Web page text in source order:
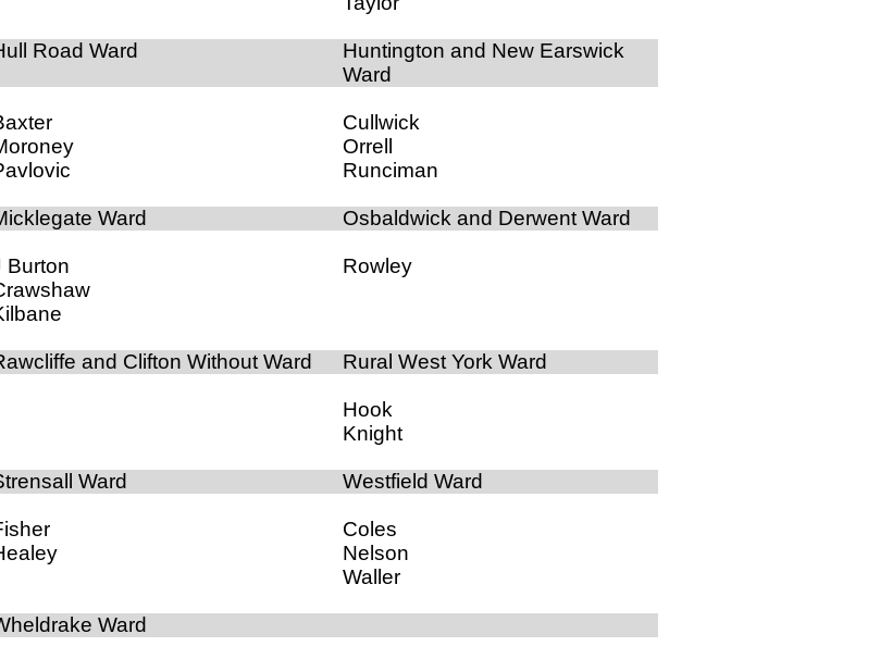
Road Ward
Huntington and New Earswick
Ward
Cullwick
Orrell
Runciman
Ward Osbaldwick and Derwent Ward
Burton
Rowley
and Clifton Without Ward Rural West York Ward
Hook
Knight
Ward Westfield Ward
Coles
Nelson
Waller
Ward